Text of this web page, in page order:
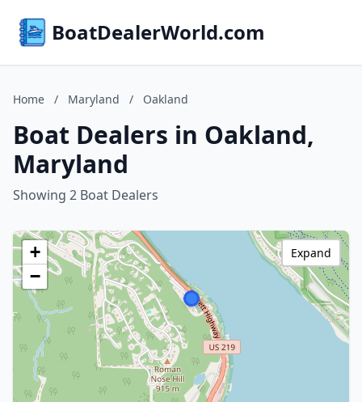
BoatDealerWorld.com
Home / Maryland / Oakland
Boat Dealers in Oakland,
Maryland
Showing 2 Boat Dealers
+
−
Expand